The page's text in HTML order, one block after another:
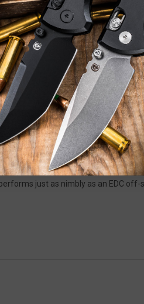
3.0"
MagnaCut
Clip
Point
Orange
15533OR-
01
3.0"
MagnaCut
Clip
Point
Orange
15533OR-
01
the new ultralight
while retaining all its premium
tech and a hi-vis orange
a thumb hole, black oxide
just as nimbly as an EDC off-